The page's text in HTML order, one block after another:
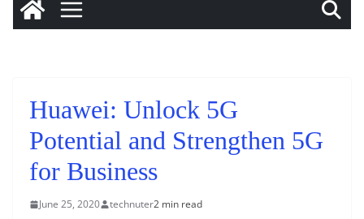
Huawei: Unlock 5G
Potential and Strengthen 5G
for Business
June 25, 2020 technuter2 min read